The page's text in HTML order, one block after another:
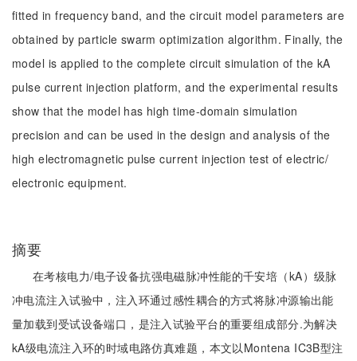
fitted in frequency band, and the circuit model parameters are
obtained by particle swarm optimization algorithm. Finally, the
model is applied to the complete circuit simulation of the kA
pulse current injection platform, and the experimental results
show that the model has high time-domain simulation
precision and can be used in the design and analysis of the
high electromagnetic pulse current injection test of electric/
electronic equipment.
摘要
在考核电力/电子设备抗强电磁脉冲性能的千安培（kA）级脉
冲电流注入试验中，注入环通过感性耦合的方式将脉冲源输出能
量加载到受试设备端口，是注入试验平台的重要组成部分.为解决
kA级电流注入环的时域电路仿真难题，本文以Montena IC3B型注